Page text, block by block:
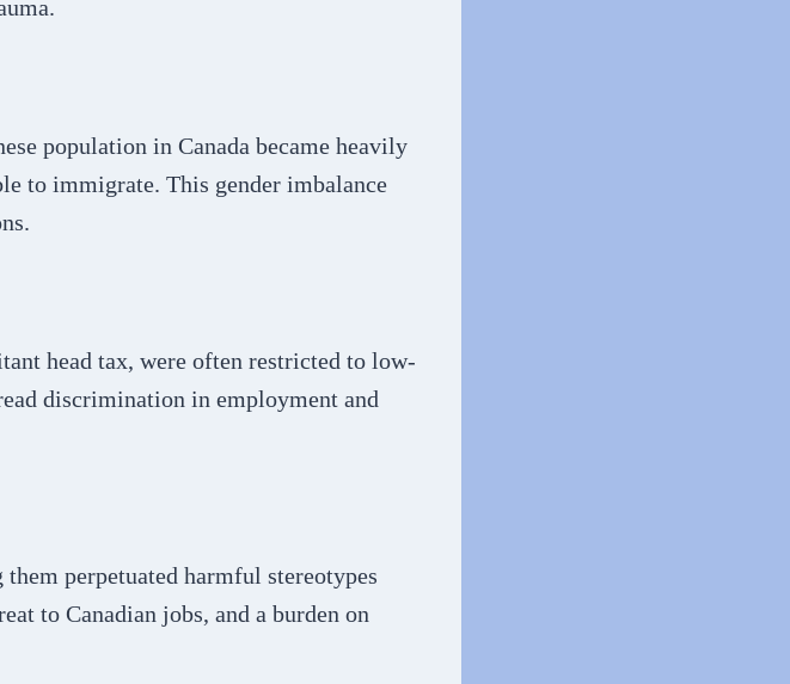
population in Canada became heavily
to immigrate. This gender imbalance
head tax, were often restricted to low-
discrimination in employment and
perpetuated harmful stereotypes
to Canadian jobs, and a burden on